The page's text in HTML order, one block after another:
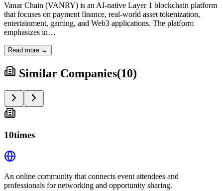
Vanar Chain (VANRY) is an AI-native Layer 1 blockchain platform
that focuses on payment finance, real-world asset tokenization,
entertainment, gaming, and Web3 applications. The platform
emphasizes in…
Read more →
Similar Companies(10)
10times
An online community that connects event attendees and
professionals for networking and opportunity sharing.